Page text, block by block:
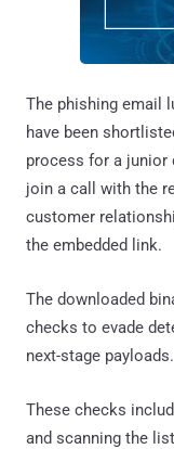
The phishing email
have been
process for a junior
join a call with the
customer
the embedded link.
The downloaded
checks to evade
next-stage payloads.
These checks
and scanning the